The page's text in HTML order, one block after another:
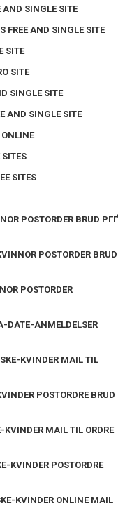
SINGLE SITE
FREE AND SINGLE SITE
SITE
SITE
SINGLE SITE
AND SINGLE SITE
SITES
POSTORDER BRUD PГҐ
POSTORDER BRUD
POSTORDER
DATE-ANMELDELSER
KVINDER MAIL TIL
POSTORDRE BRUD
MAIL TIL ORDRE
KVINDER POSTORDRE
KVINDER ONLINE MAIL